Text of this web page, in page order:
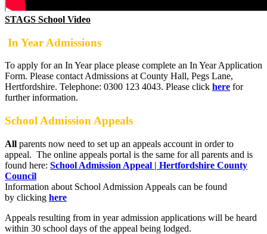
STAGS School Video
In Year Admissions
To apply for an In Year place please complete an In Year Application
Form. Please contact Admissions at County Hall, Pegs Lane,
Hertfordshire. Telephone: 0300 123 4043. Please click here for
further information.
School Admission Appeals
All parents now need to set up an appeals account in order to
appeal. The online appeals portal is the same for all parents and is
found here: School Admission Appeal | Hertfordshire County
Council
Information about School Admission Appeals can be found
by clicking here
Appeals resulting from in year admission applications will be heard
within 30 school days of the appeal being lodged.